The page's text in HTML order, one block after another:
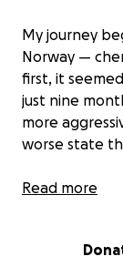
My journey
Norway —
first, it
just nine
more
worse state
We tried a
physically
Read more